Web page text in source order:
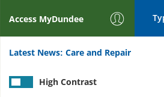
Access MyDundee
Latest News: Care and Repair
High Contrast